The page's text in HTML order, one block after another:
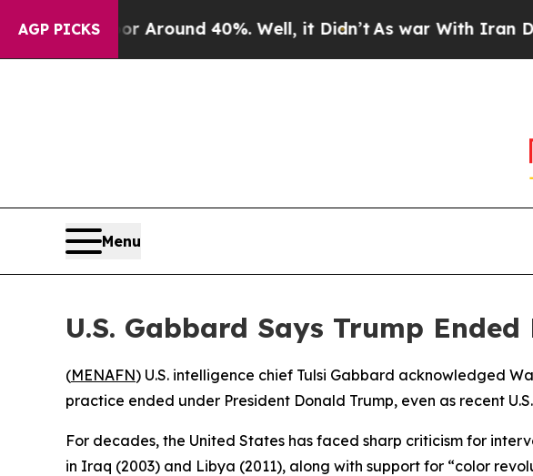
AGP PICKS
a Floor Around 40%. Well, it Didn’tAs war With Iran Drove
Menu
U.S. Gabbard Says Trump
(MENAFN) U.S. intelligence chief Tulsi Gabbard acknowledged
practice ended under President Donald Trump, even as recent
For decades, the United States has faced sharp criticism for
in Iraq (2003) and Libya (2011), along with support for “color